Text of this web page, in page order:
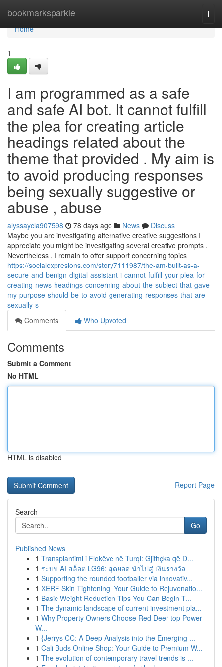
bookmarksparkle
Home
Home
1
I am programmed as a safe
and safe AI bot. It cannot fulfill
the plea for creating article
headings related about the
theme that provided . My aim is
to avoid producing responses
being sexually suggestive or
abuse , abuse
alyssaycla907598 78 days ago News
Discuss
Maybe you are investigating alternative creative suggestions I
appreciate you might be investigating several creative prompts .
Nevertheless , I remain to offer support concerning topics
https://socialexpresions.com/story7111987/the-am-built-as-a-
secure-and-benign-digital-assistant-i-cannot-fulfill-your-plea-for-
creating-news-headings-concerning-about-the-subject-that-gave-
my-purpose-should-be-to-avoid-generating-responses-that-are-
sexually-s
Comments
Who Upvoted
Comments
Submit a Comment
No HTML
HTML is disabled
Report Page
Search
Go
Published News
1 Transplantimi i Flokëve në Turqi: Gjithçka që D...
1 ระบบ AI สล็อต LG96: สุดยอด นำไปสู่ เงินรางวัล
1 Supporting the rounded footballer via innovativ...
1 XERF Skin Tightening: Your Guide to Rejuvenatio...
1 Basic Weight Reduction Tips You Can Begin T...
1 The dynamic landscape of current investment pla...
1 Why Property Owners Choose Red Deer top Power
W...
1 {Jerrys CC: A Deep Analysis into the Emerging ...
1 Cali Buds Online Shop: Your Guide to Premium W...
1 The evolution of contemporary travel trends is ...